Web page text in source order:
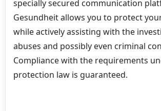
specially secured communication
Gesundheit allows you to protect
while actively assisting with the
abuses and possibly even criminal
Compliance with the requirements
protection law is guaranteed.